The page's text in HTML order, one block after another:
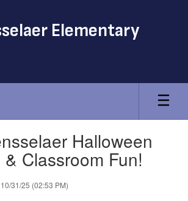
Elementary
Halloween
Classroom Fun!
31/25 (02:53 PM)